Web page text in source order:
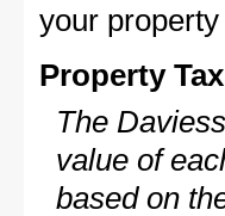
your
Property
The
value of
based on